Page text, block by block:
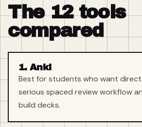
The 12 tools
compared
1. Anki
Best for students who want
serious spaced review workflow
build decks.